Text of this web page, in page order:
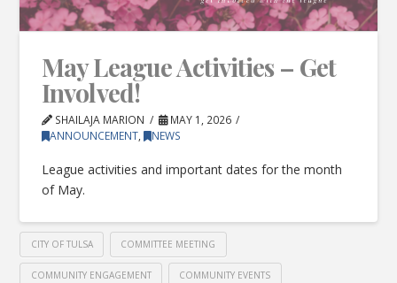
May League Activities – Get
Involved!
SHAILAJA MARION
MAY 1, 2026
ANNOUNCEMENT, NEWS
League activities and important dates for the month
of May.
CITY OF TULSA COMMITTEE MEETING
COMMUNITY ENGAGEMENT COMMUNITY EVENTS